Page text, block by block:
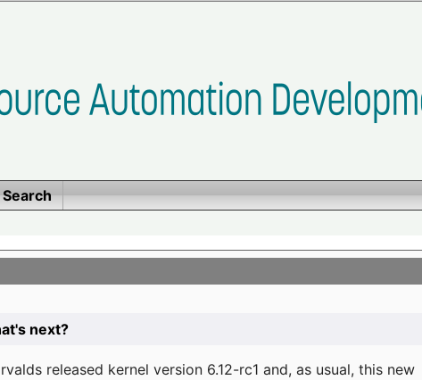
Search
next?
released kernel version 6.12-rc1 and, as usual, this new